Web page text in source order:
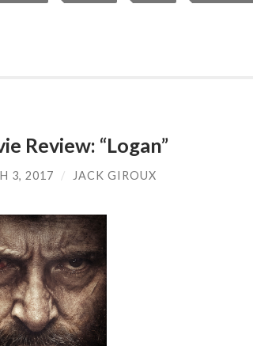
Review: “Logan”
3, 2017 / JACK GIROUX